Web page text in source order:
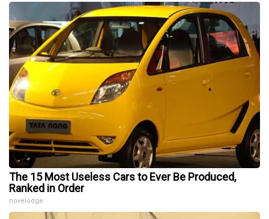
The 15 Most Useless Cars to Ever Be Produced,
Ranked in Order
novelodge